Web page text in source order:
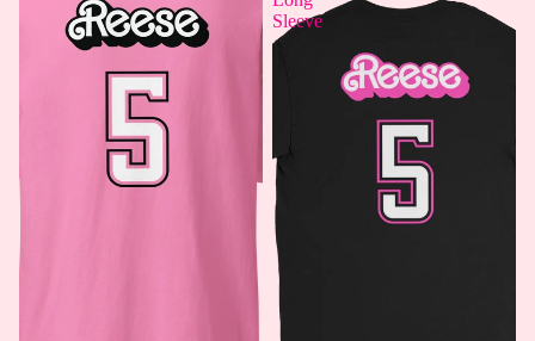
Sleeve